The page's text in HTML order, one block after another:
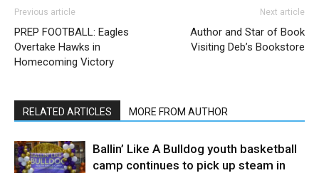
Previous article
PREP FOOTBALL: Eagles
Overtake Hawks in
Homecoming Victory
Next article
Author and Star of Book
Visiting Deb’s Bookstore
RELATED ARTICLES MORE FROM AUTHOR
Ballin’ Like A Bulldog youth basketball
camp continues to pick up steam in